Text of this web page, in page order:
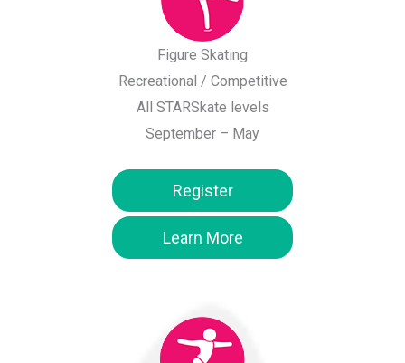
Figure Skating
Recreational / Competitive
All STARSkate levels
September – May
Register
Learn More